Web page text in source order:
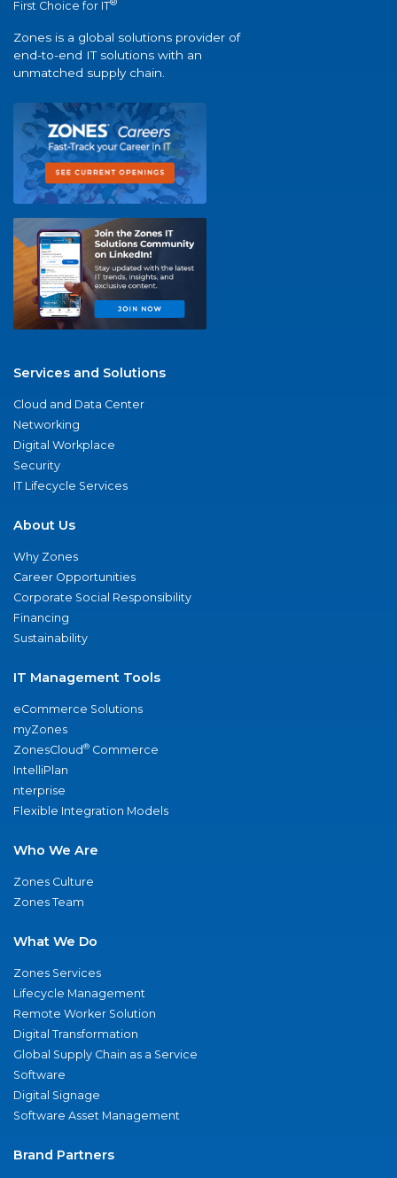
First Choice for IT
Zones is a global solutions provider of
end-to-end IT solutions with an
unmatched supply chain.
Services and Solutions
Cloud and Data Center
Networking
Digital Workplace
Security
IT Lifecycle Services
About Us
Why Zones
Career Opportunities
Corporate Social Responsibility
Financing
Sustainability
IT Management Tools
eCommerce Solutions
myZones
ZonesCloud® Commerce
IntelliPlan
nterprise
Flexible Integration Models
Who We Are
Zones Culture
Zones Team
What We Do
Zones Services
Lifecycle Management
Remote Worker Solution
Digital Transformation
Global Supply Chain as a Service
Software
Digital Signage
Software Asset Management
Brand Partners